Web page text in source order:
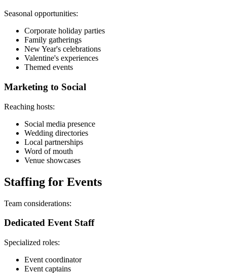
Seasonal opportunities:
Corporate holiday parties
Family gatherings
New Year's celebrations
Valentine's experiences
Themed events
Marketing to Social
Reaching hosts:
Social media presence
Wedding directories
Local partnerships
Word of mouth
Venue showcases
Staffing for Events
Team considerations:
Dedicated Event Staff
Specialized roles:
Event coordinator
Event captains